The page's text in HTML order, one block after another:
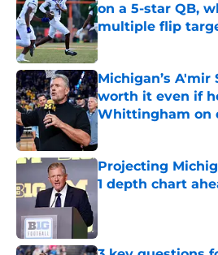
on a 5-star QB,
multiple flip
Published by on Invalid
Michigan’s A'mir
worth it even if
Whittingham on
Projecting
1 depth chart